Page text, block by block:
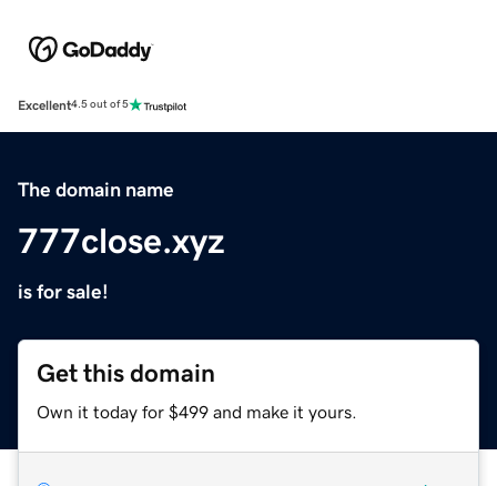
Excellent4.5 out of 5
The domain name
777close.xyz
is for sale!
Get this domain
Own it today for $499 and make it yours.